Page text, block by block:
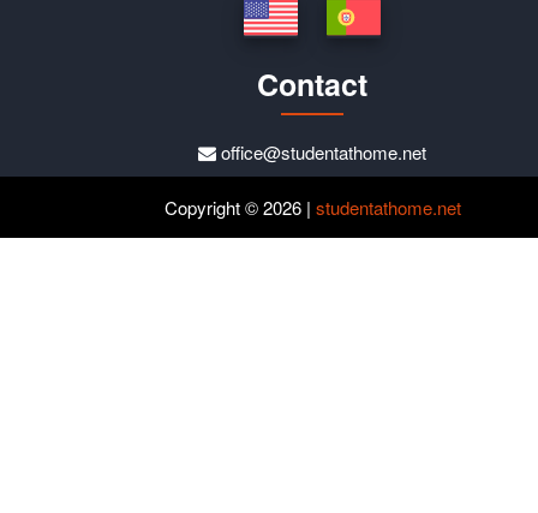
Contact
office@studentathome.net
Copyright © 2026 | studentathome.net